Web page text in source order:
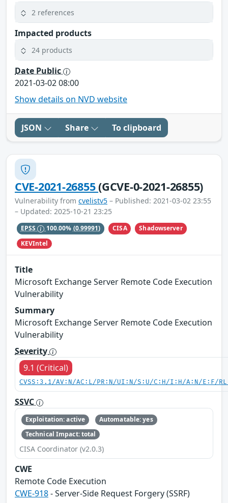
2 references
Impacted products
24 products
Date Public
2021-03-02 08:00
Show details on NVD website
JSON Share To clipboard
CVE-2021-26855(GCVE-0-2021-26855)
Vulnerability from cvelistv5 – Published: 2021-03-02 23:55
– Updated: 2025-10-21 23:25
EPSS 100.00% (0.99991) CISA
Shadowserver
KEVIntel
Title
Microsoft Exchange Server Remote Code Execution
Vulnerability
Summary
Microsoft Exchange Server Remote Code Execution
Vulnerability
Severity
9.1 (Critical)
CVSS:3.1/AV:N/AC:L/PR:N/UI:N/S:U/C:H/I:H/A:N/E:F/
SSVC
Exploitation: active
Automatable: yes
Technical Impact: total
CISA Coordinator (v2.0.3)
CWE
Remote Code Execution
CWE-918- Server-Side Request Forgery (SSRF)